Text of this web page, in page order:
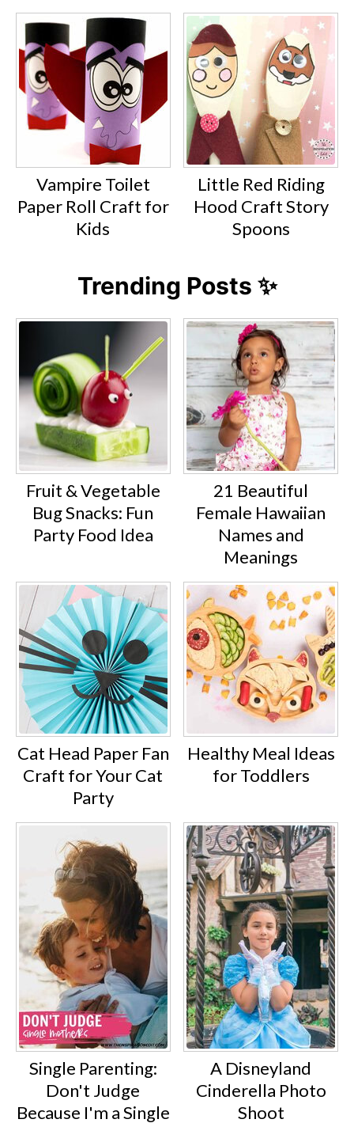
Vampire Toilet
Paper Roll Craft for
Kids
Little Red Riding
Hood Craft Story
Spoons
Trending Posts ✨
Fruit & Vegetable
Bug Snacks: Fun
Party Food Idea
21 Beautiful
Female Hawaiian
Names and
Meanings
Cat Head Paper Fan
Craft for Your Cat
Party
Healthy Meal Ideas
for Toddlers
Single Parenting:
Don't Judge
Because I'm a Single
A Disneyland
Cinderella Photo
Shoot